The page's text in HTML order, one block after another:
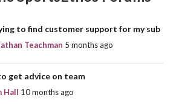
to find customer support for my sub
Teachman 5 months ago
get advice on team
Hall 10 months ago